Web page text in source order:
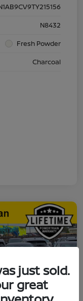
N8432
Fresh Powder
Charcoal
just sold.
great